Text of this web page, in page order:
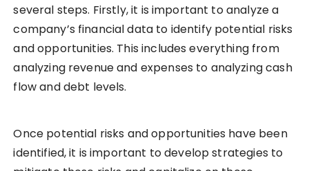
several steps. Firstly, it is important to analyze a
company’s financial data to identify potential risks
and opportunities. This includes everything from
analyzing revenue and expenses to analyzing cash
flow and debt levels.
Once potential risks and opportunities have been
identified, it is important to develop strategies to